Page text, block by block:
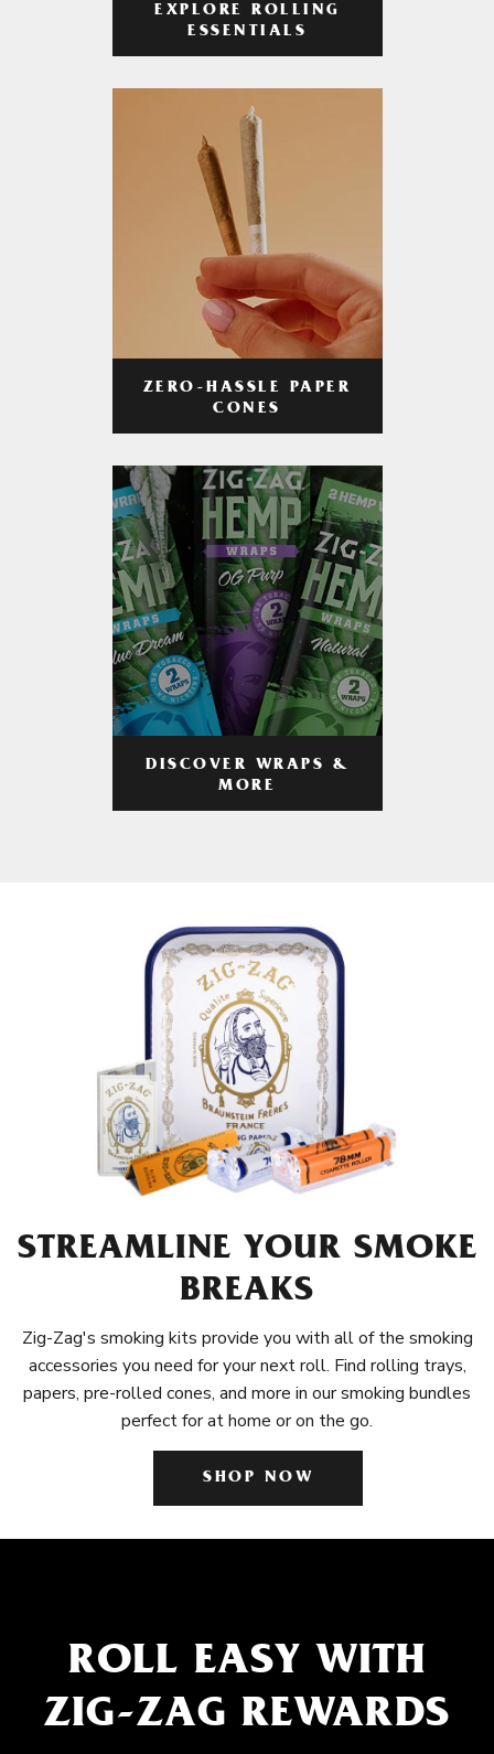
EXPLORE ROLLING
ESSENTIALS
ZERO-HASSLE PAPER
CONES
DISCOVER WRAPS &
MORE
STREAMLINE YOUR SMOKE
BREAKS
Zig-Zag's smoking kits provide you with all of the smoking
accessories you need for your next roll. Find rolling trays,
papers, pre-rolled cones, and more in our smoking bundles
perfect for at home or on the go.
SHOP NOW
ROLL EASY WITH
ZIG-ZAG REWARDS